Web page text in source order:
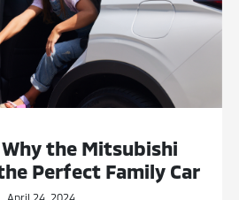
Why the Mitsubishi
Perfect Family Car